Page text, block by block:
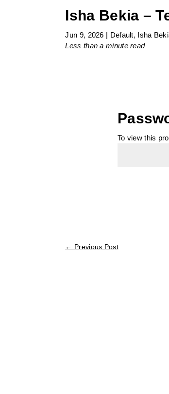
Isha Bekia –
Jun 9, 2026 | Default, Isha
Less than a minuteread
To view this
← Previous Post